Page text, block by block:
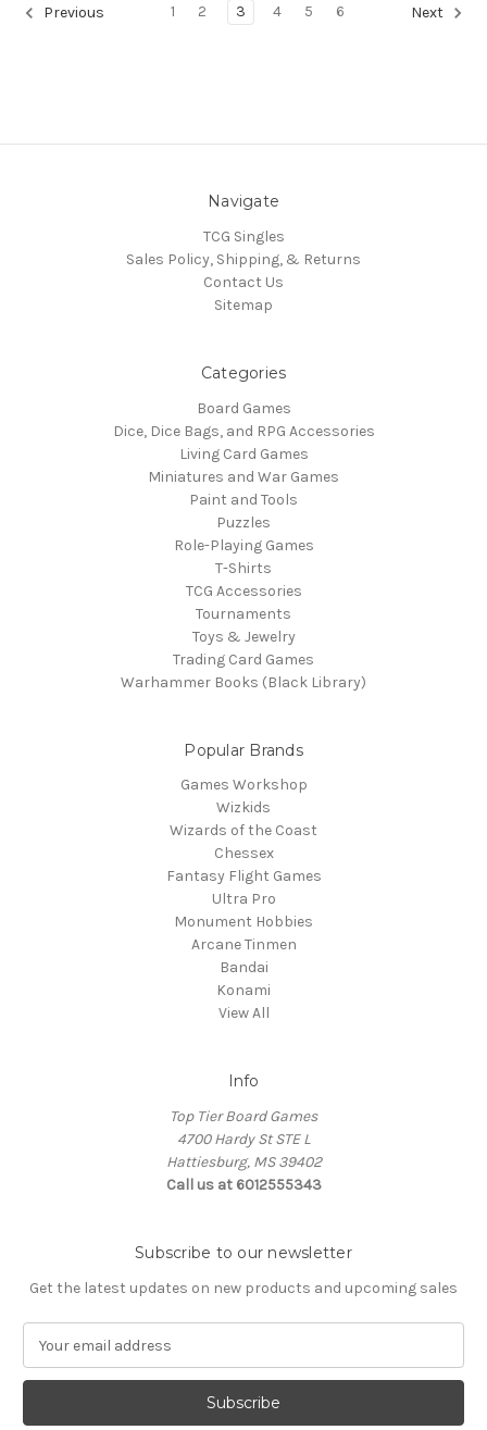
Previous 1 2 3 4 5 6 Next
Navigate
TCG Singles
Sales Policy, Shipping, & Returns
Contact Us
Sitemap
Categories
Board Games
Dice, Dice Bags, and RPG Accessories
Living Card Games
Miniatures and War Games
Paint and Tools
Puzzles
Role-Playing Games
T-Shirts
TCG Accessories
Tournaments
Toys & Jewelry
Trading Card Games
Warhammer Books (Black Library)
Popular Brands
Games Workshop
Wizkids
Wizards of the Coast
Chessex
Fantasy Flight Games
Ultra Pro
Monument Hobbies
Arcane Tinmen
Bandai
Konami
View All
Info
Top Tier Board Games
4700 Hardy St STE L
Hattiesburg, MS 39402
Call us at 6012555343
Subscribe to our newsletter
Get the latest updates on new products and upcoming sales
a
l